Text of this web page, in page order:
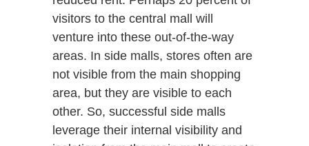
visitors to the central mall will
venture into these out-of-the-way
areas. In side malls, stores often are
not visible from the main shopping
area, but they are visible to each
other. So, successful side malls
leverage their internal visibility and